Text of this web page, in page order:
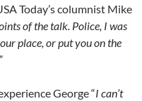
Today’s columnist Mike
of the talk. Police, I was
place, or put you on the
George “I can’t